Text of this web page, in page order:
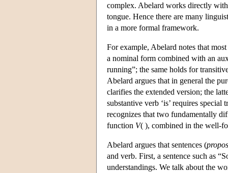
complex. Abelard works directly
tongue. Hence there are many
in a more formal framework.
For example, Abelard notes that
a nominal form combined with an
running”; the same holds for
Abelard argues that in general the
clarifies the extended version; the
substantive verb ‘is’ requires
recognizes that two fundamentally
function V( ), combined in the well-
Abelard argues that sentences (
and verb. First, a sentence such as
understandings. We talk about the